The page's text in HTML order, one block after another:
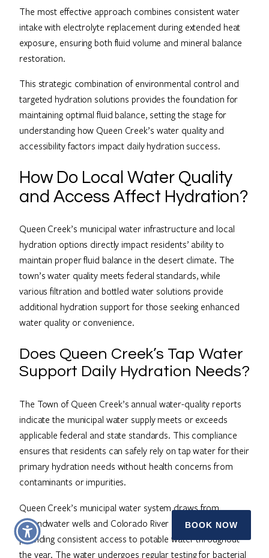
BOOK NOW
The most effective approach combines consistent water
intake with electrolyte replacement during extended heat
exposure, ensuring both fluid volume and mineral balance
restoration.
This strategic combination of environmental control and
targeted hydration solutions provides the foundation for
maintaining optimal fluid balance, setting the stage for
understanding how Queen Creek’s water quality and
accessibility factors impact daily hydration success.
How Do Local Water Quality
and Access Affect Hydration?
Queen Creek’s municipal water infrastructure and local
hydration options directly impact residents’ ability to
maintain proper fluid balance in the desert climate. The
town’s water quality meets federal standards, while
various filtration and bottled water solutions provide
additional hydration support for those seeking enhanced
water quality or convenience.
Does Queen Creek’s Tap Water
Support Daily Hydration Needs?
The Town of Queen Creek’s annual water-quality reports
indicate the municipal water supply meets or exceeds
applicable federal and state standards. This compliance
ensures that residents can safely rely on tap water for their
primary hydration needs without health concerns from
contaminants or impurities.
Queen Creek’s municipal water system draws from
groundwater wells and Colorado River allocations,
providing consistent access to potable water throughout
the year. The water undergoes regular testing for bacterial